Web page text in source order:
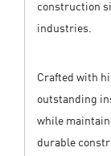
construction
industries.
Crafted with
outstanding
while
durable